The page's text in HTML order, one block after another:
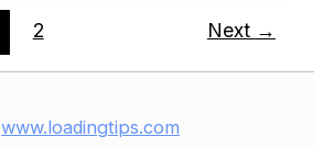
2 Next →
www.loadingtips.com